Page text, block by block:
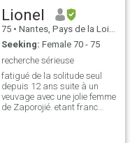
Lionel
75 • Nantes, Pays de la Loire, France
Seeking: Female 70 - 75
recherche sérieuse
fatigué de la solitude seul
depuis 12 ans suite à un
veuvage avec une jolie femme
de Zaporojié. etant franc